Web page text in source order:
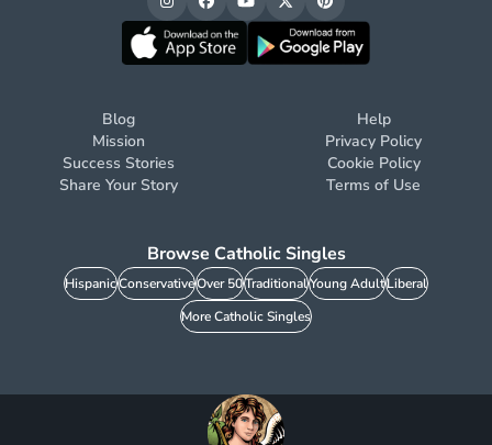
Blog
Mission
Success Stories
Share Your Story
Help
Privacy Policy
Cookie Policy
Terms of Use
Browse Catholic Singles
HispanicConservativeOver 50TraditionalYoung AdultLiberal
More Catholic Singles